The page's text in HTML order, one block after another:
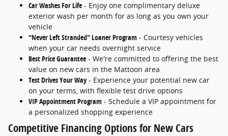
Car Washes For Life - Enjoy one complimentary deluxe
exterior wash per month for as long as you own your
vehicle
"Never Left Stranded" Loaner Program - Courtesy vehicles
when your car needs overnight service
Best Price Guarantee - We're committed to offering the best
value on new cars in the Mattoon area
Test Drives Your Way- Experience your potential new car
on your terms, with flexible test drive options
VIP Appointment Program - Schedule a VIP appointment for
a personalized shopping experience
Competitive Financing Options for New Cars